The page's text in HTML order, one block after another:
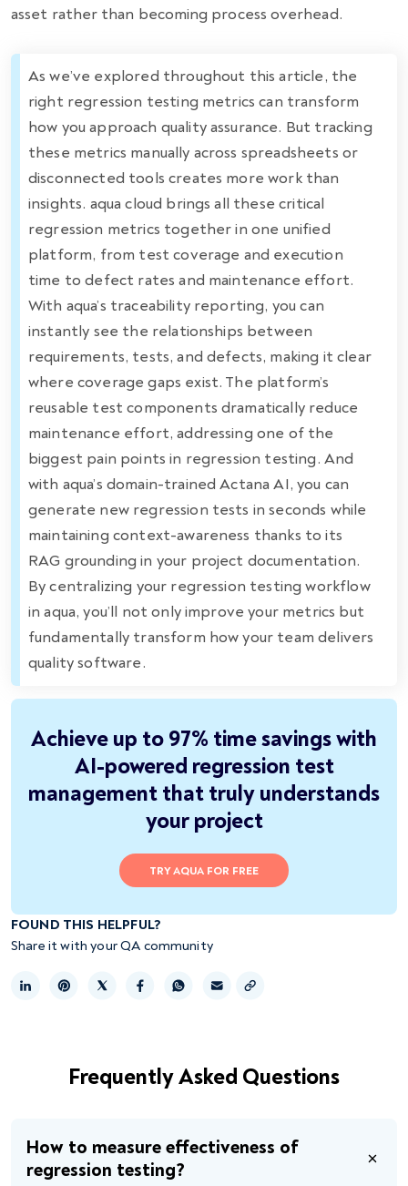
asset rather than becoming process overhead.
As we’ve explored throughout this article, the
right regression testing metrics can transform
how you approach quality assurance. But tracking
these metrics manually across spreadsheets or
disconnected tools creates more work than
insights. aqua cloud brings all these critical
regression metrics together in one unified
platform, from test coverage and execution
time to defect rates and maintenance effort.
With aqua’s traceability reporting, you can
instantly see the relationships between
requirements, tests, and defects, making it clear
where coverage gaps exist. The platform’s
reusable test components dramatically reduce
maintenance effort, addressing one of the
biggest pain points in regression testing. And
with aqua’s domain-trained Actana AI, you can
generate new regression tests in seconds while
maintaining context-awareness thanks to its
RAG grounding in your project documentation.
By centralizing your regression testing workflow
in aqua, you’ll not only improve your metrics but
fundamentally transform how your team delivers
quality software.
Achieve up to 97% time savings with
AI-powered regression test
management that truly understands
your project
TRY AQUA FOR FREE
FOUND THIS HELPFUL?
Share it with your QA community
Frequently Asked Questions
How to measure effectiveness of
regression testing?